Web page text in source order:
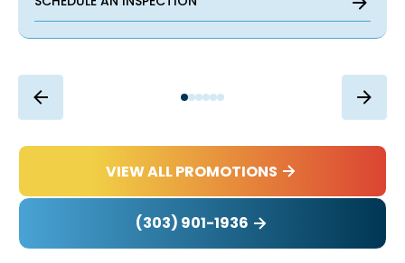
VIEW ALL PROMOTIONS
(303) 901-1936